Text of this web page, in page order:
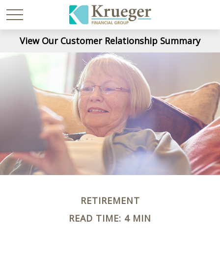
View Our Customer Relationship Summary
RETIREMENT
READ TIME: 4 MIN